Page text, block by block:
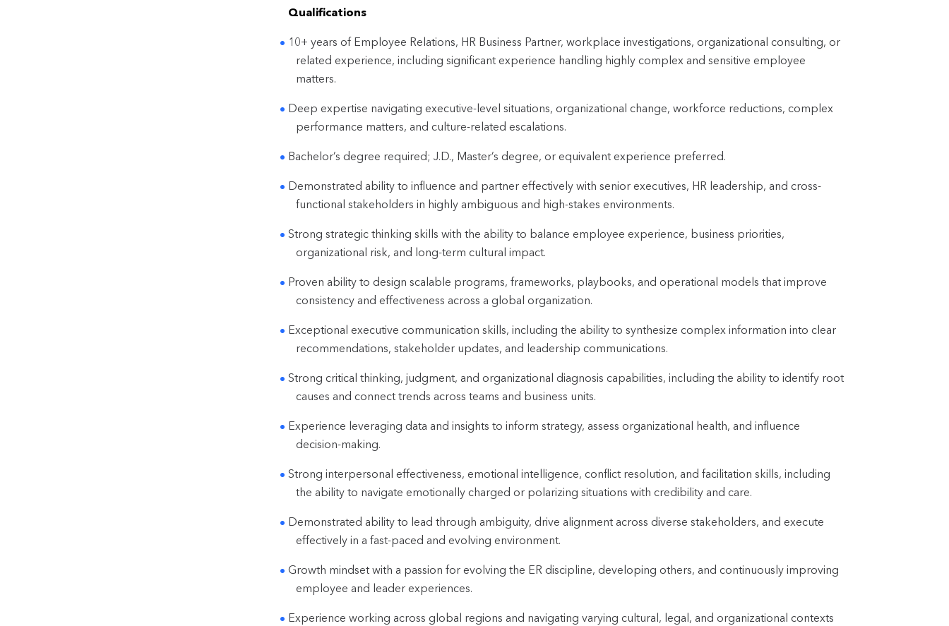
Qualifications
10+ years of Employee Relations, HR Business Partner, workplace investigations, organizational consulting, or
related experience, including significant experience handling highly complex and sensitive employee
matters.
Deep expertise navigating executive-level situations, organizational change, workforce reductions, complex
performance matters, and culture-related escalations.
Bachelor’s degree required; J.D., Master’s degree, or equivalent experience preferred.
Demonstrated ability to influence and partner effectively with senior executives, HR leadership, and cross-
functional stakeholders in highly ambiguous and high-stakes environments.
Strong strategic thinking skills with the ability to balance employee experience, business priorities,
organizational risk, and long-term cultural impact.
Proven ability to design scalable programs, frameworks, playbooks, and operational models that improve
consistency and effectiveness across a global organization.
Exceptional executive communication skills, including the ability to synthesize complex information into clear
recommendations, stakeholder updates, and leadership communications.
Strong critical thinking, judgment, and organizational diagnosis capabilities, including the ability to identify root
causes and connect trends across teams and business units.
Experience leveraging data and insights to inform strategy, assess organizational health, and influence
decision-making.
Strong interpersonal effectiveness, emotional intelligence, conflict resolution, and facilitation skills, including
the ability to navigate emotionally charged or polarizing situations with credibility and care.
Demonstrated ability to lead through ambiguity, drive alignment across diverse stakeholders, and execute
effectively in a fast-paced and evolving environment.
Growth mindset with a passion for evolving the ER discipline, developing others, and continuously improving
employee and leader experiences.
Experience working across global regions and navigating varying cultural, legal, and organizational contexts